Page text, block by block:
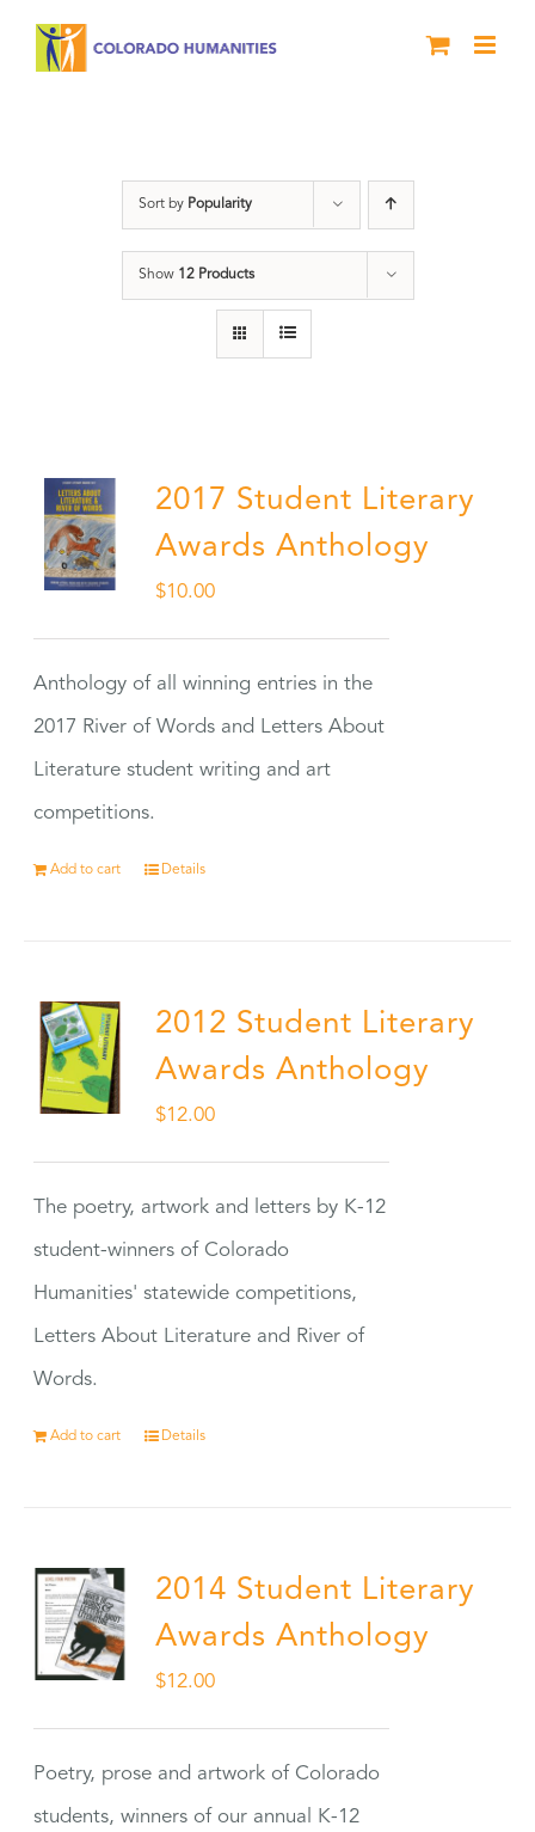
Sort by Popularity
Show 12 Products
2017 Student Literary
Awards Anthology
$10.00
Anthology of all winning entries in the
2017 River of Words and Letters About
Literature student writing and art
competitions.
Add to cart Details
2012 Student Literary
Awards Anthology
$12.00
The poetry, artwork and letters by K-12
student-winners of Colorado
Humanities' statewide competitions,
Letters About Literature and River of
Words.
Add to cart Details
2014 Student Literary
Awards Anthology
$12.00
Poetry, prose and artwork of Colorado
students, winners of our annual K-12